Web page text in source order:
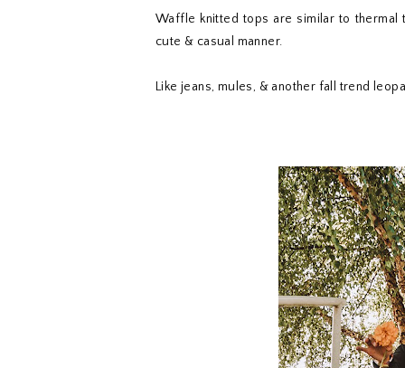
Waffle knitted tops are similar to
cute & casual manner.
Like jeans, mules, & another fall trend